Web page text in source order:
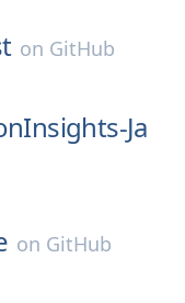
on GitHub
Ja
on GitHub